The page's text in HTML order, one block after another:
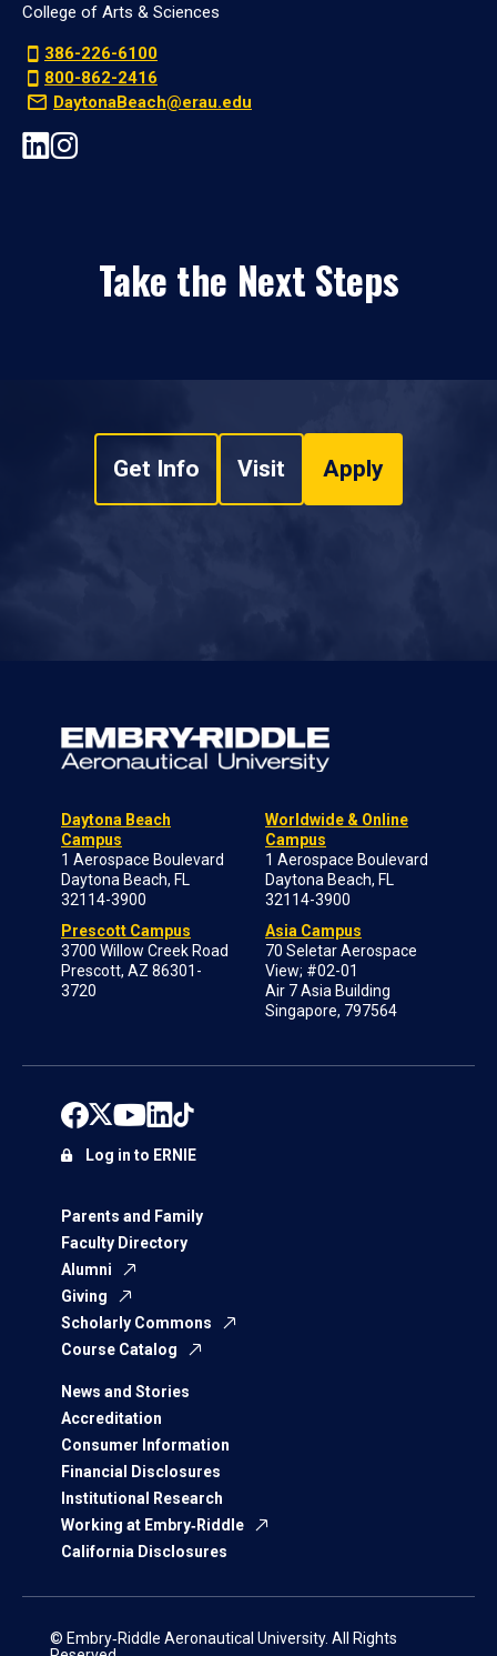
College of Arts & Sciences
386-226-6100
800-862-2416
DaytonaBeach@erau.edu
Take the Next Steps
Get Info Visit Apply
Daytona Beach
Campus
1 Aerospace Boulevard
Daytona Beach, FL
32114-3900
Prescott Campus
3700 Willow Creek Road
Prescott, AZ 86301-
3720
Worldwide & Online
Campus
1 Aerospace Boulevard
Daytona Beach, FL
32114-3900
Asia Campus
70 Seletar Aerospace
View; #02-01
Air 7 Asia Building
Singapore, 797564
Parents and Family
Faculty Directory
Alumni
Giving
Scholarly Commons
Course Catalog
News and Stories
Accreditation
Consumer Information
Financial Disclosures
Institutional Research
Working at Embry‑Riddle
California Disclosures
Log in to ERNIE
© Embry‑Riddle Aeronautical University. All Rights